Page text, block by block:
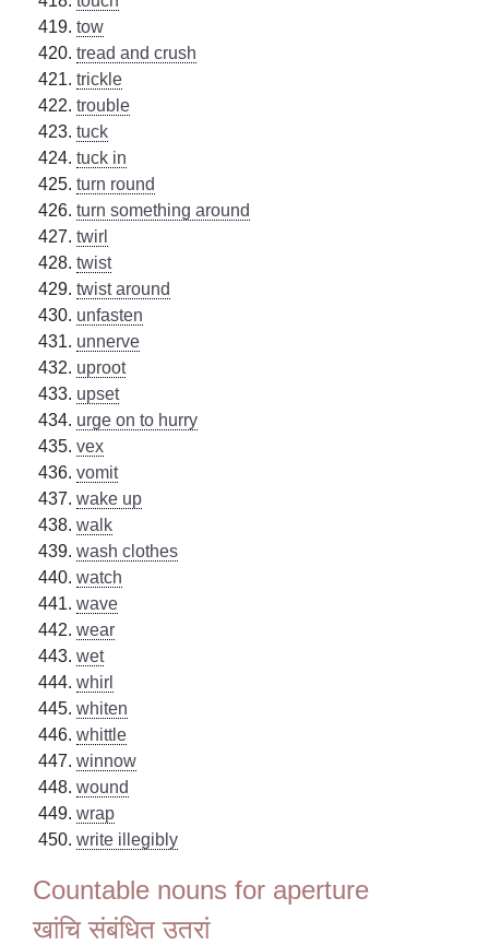
tow
tread and crush
trickle
trouble
tuck
tuck in
turn round
turn something around
twirl
twist
twist around
unfasten
unnerve
uproot
upset
urge on to hurry
vex
vomit
wake up
walk
wash clothes
watch
wave
wear
wet
whirl
whiten
whittle
winnow
wound
wrap
write illegibly
Countable nouns for aperture
खांचि संबंधित उतरां